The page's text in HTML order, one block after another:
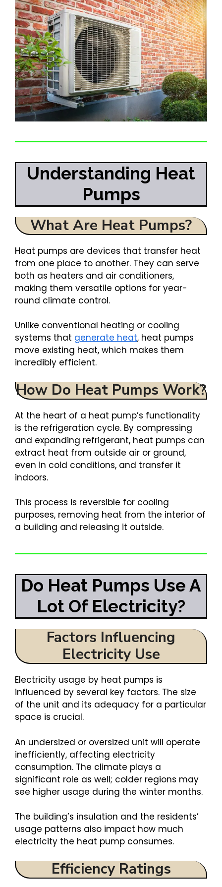
Understanding Heat
Pumps
What Are Heat Pumps?
Heat pumps are devices that transfer heat
from one place to another. They can serve
both as heaters and air conditioners,
making them versatile options for year-
round climate control.
Unlike conventional heating or cooling
systems that generate heat, heat pumps
move existing heat, which makes them
incredibly efficient.
How Do Heat Pumps Work?
At the heart of a heat pump’s functionality
is the refrigeration cycle. By compressing
and expanding refrigerant, heat pumps can
extract heat from outside air or ground,
even in cold conditions, and transfer it
indoors.
This process is reversible for cooling
purposes, removing heat from the interior of
a building and releasing it outside.
Do Heat Pumps Use A
Lot Of Electricity?
Factors Influencing
Electricity Use
Electricity usage by heat pumps is
influenced by several key factors. The size
of the unit and its adequacy for a particular
space is crucial.
An undersized or oversized unit will operate
inefficiently, affecting electricity
consumption. The climate plays a
significant role as well; colder regions may
see higher usage during the winter months.
The building’s insulation and the residents’
usage patterns also impact how much
electricity the heat pump consumes.
Efficiency Ratings